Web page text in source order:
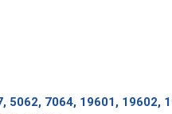
5062, 7064, 19601, 19602,